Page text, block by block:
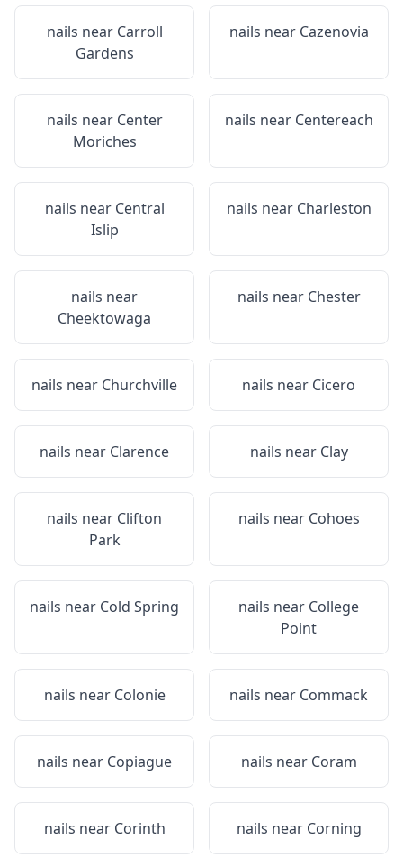
nails near Carroll
Gardens
nails near Cazenovia
nails near Center
Moriches
nails near Centereach
nails near Central
Islip
nails near Charleston
nails near
Cheektowaga
nails near Chester
nails near Churchville nails near Cicero
nails near Clarence nails near Clay
nails near Clifton
Park
nails near Cohoes
nails near Cold Spring nails near College
Point
nails near Colonie nails near Commack
nails near Copiague nails near Coram
nails near Corinth nails near Corning